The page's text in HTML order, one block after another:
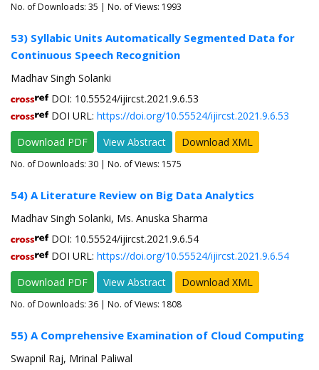
No. of Downloads: 35 | No. of Views: 1993
53) Syllabic Units Automatically Segmented Data for
Continuous Speech Recognition
Madhav Singh Solanki
DOI: 10.55524/ijircst.2021.9.6.53
DOI URL: https://doi.org/10.55524/ijircst.2021.9.6.53
Download PDF
View Abstract Download XML
No. of Downloads: 30 | No. of Views: 1575
54) A Literature Review on Big Data Analytics
Madhav Singh Solanki, Ms. Anuska Sharma
DOI: 10.55524/ijircst.2021.9.6.54
DOI URL: https://doi.org/10.55524/ijircst.2021.9.6.54
Download PDF
View Abstract Download XML
No. of Downloads: 36 | No. of Views: 1808
55) A Comprehensive Examination of Cloud Computing
Swapnil Raj, Mrinal Paliwal